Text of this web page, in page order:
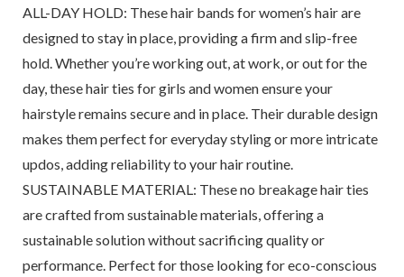
ALL-DAY HOLD: These hair bands for women’s hair are
designed to stay in place, providing a firm and slip-free
hold. Whether you’re working out, at work, or out for the
day, these hair ties for girls and women ensure your
hairstyle remains secure and in place. Their durable design
makes them perfect for everyday styling or more intricate
updos, adding reliability to your hair routine.
SUSTAINABLE MATERIAL: These no breakage hair ties
are crafted from sustainable materials, offering a
sustainable solution without sacrificing quality or
performance. Perfect for those looking for eco-conscious